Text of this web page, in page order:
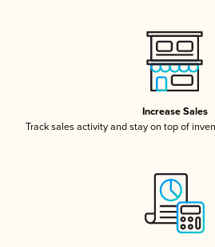
Increase Sales
Track sales activity and stay on top of